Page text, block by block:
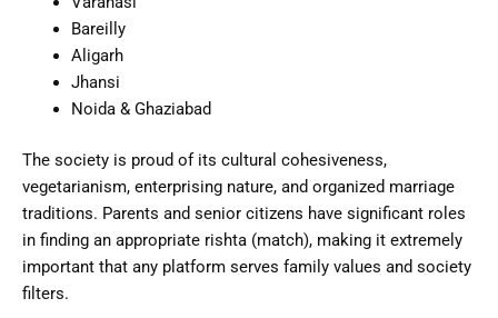
Bareilly
Aligarh
Jhansi
Noida & Ghaziabad
The society is proud of its cultural cohesiveness,
vegetarianism, enterprising nature, and organized marriage
traditions. Parents and senior citizens have significant roles
in finding an appropriate rishta (match), making it extremely
important that any platform serves family values and society
filters.